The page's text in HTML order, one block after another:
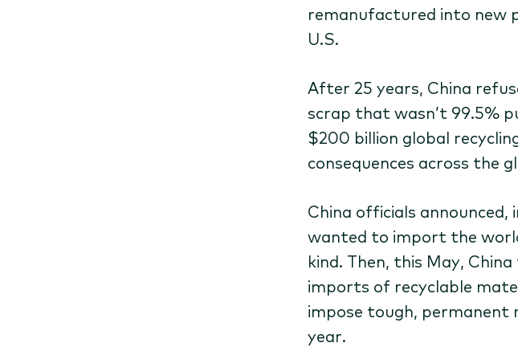
remanufactured into new
U.S.
After 25 years, China
scrap that wasn’t 99.5%
$200 billion global
consequences across the
China officials
wanted to import the
kind. Then, this May,
imports of recyclable
impose tough,
year.